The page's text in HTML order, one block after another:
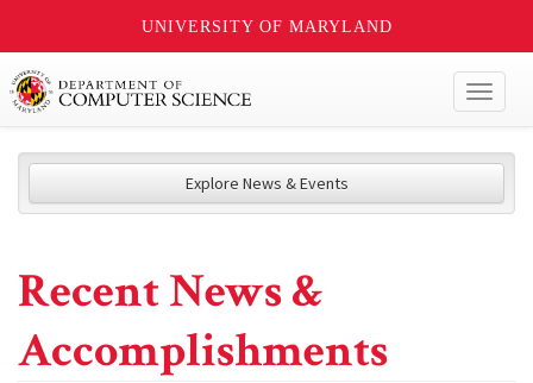
UNIVERSITY OF MARYLAND
Explore News & Events
Recent News &
Accomplishments